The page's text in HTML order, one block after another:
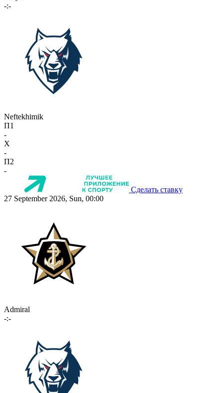
-:-
Neftekhimik
П1
-
X
-
П2
-
Сделать ставку
27 September 2026, Sun, 00:00
Admiral
-:-